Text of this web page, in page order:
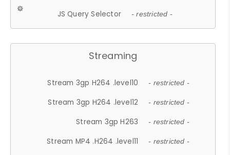
JS Query Selector - restricted -
Streaming
Stream 3gp H264 .level10 - restricted -
Stream 3gp H264 .level12 - restricted -
Stream 3gp H263 - restricted -
Stream MP4 .H264 .level11 - restricted -